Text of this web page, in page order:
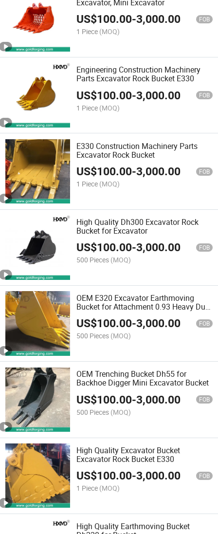
Excavator, Mini Excavator
US$100.00-3,000.00 FOB
1 Piece (MOQ)
Engineering Construction Machinery
Parts Excavator Rock Bucket E330
US$100.00-3,000.00 FOB
1 Piece (MOQ)
E330 Construction Machinery Parts
Excavator Rock Bucket
US$100.00-3,000.00 FOB
1 Piece (MOQ)
High Quality Dh300 Excavator Rock
Bucket for Excavator
US$100.00-3,000.00 FOB
500 Pieces (MOQ)
OEM E320 Excavator Earthmoving
Bucket for Attachment 0.93 Heavy Duty
Digging
US$100.00-3,000.00 FOB
500 Pieces (MOQ)
OEM Trenching Bucket Dh55 for
Backhoe Digger Mini Excavator Bucket
US$100.00-3,000.00 FOB
500 Pieces (MOQ)
High Quality Excavator Bucket
Excavator Rock Bucket E330
US$100.00-3,000.00 FOB
1 Piece (MOQ)
High Quality Earthmoving Bucket